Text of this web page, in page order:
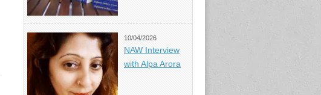
10/04/2026
NAW Interview
with Alpa Arora